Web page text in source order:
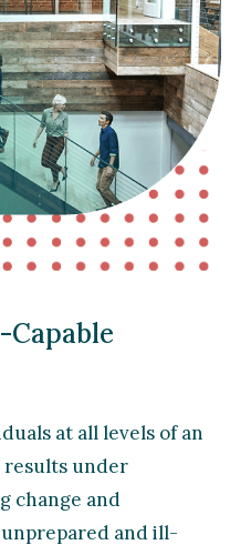
Capable
at all levels of an
under
change and
and ill-